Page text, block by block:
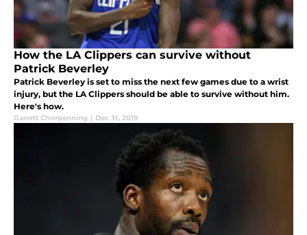
How the LA Clippers can survive without
Patrick Beverley
Patrick Beverley is set to miss the next few games due to a wrist
injury, but the LA Clippers should be able to survive without him.
Here's how.
Garrett Chorpenning | Dec 31, 2019